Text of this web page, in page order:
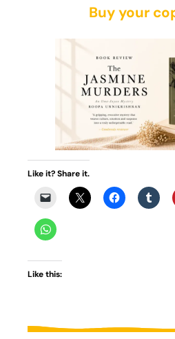
Buy your
Like it? Share it.
Like this: